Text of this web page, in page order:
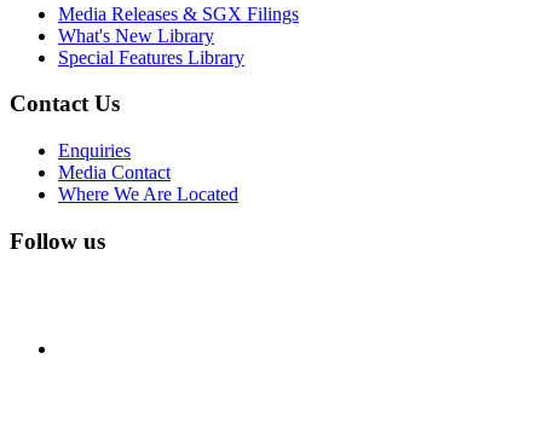
Media Releases & SGX Filings
What's New Library
Special Features Library
Contact Us
Enquiries
Media Contact
Where We Are Located
Follow us